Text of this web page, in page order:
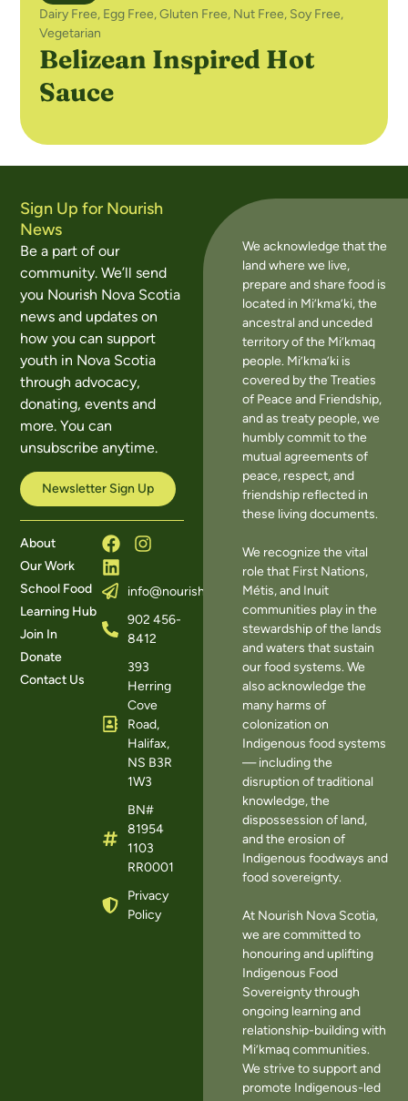
Dairy Free, Egg Free,Gluten Free, Nut Free, Soy Free,
Vegetarian
Belizean Inspired Hot
Sauce
Sign Up for Nourish
News
Be a part of our
community. We’ll send
you Nourish Nova Scotia
news and updates on
how you can support
youth in Nova Scotia
through advocacy,
donating, events and
more. You can
unsubscribe anytime.
Newsletter Sign Up
About
Our Work
School Food
Learning Hub
Join In
Donate
Contact Us
info@nourishns.ca
902 456-
8412
393
Herring
Cove
Road,
Halifax,
NS B3R
1W3
BN#
81954
1103
RR0001
Privacy
Policy
We acknowledge that the
land where we live,
prepare and share food is
located in Mi’kma’ki, the
ancestral and unceded
territory of the Mi’kmaq
people. Mi’kma’ki is
covered by the Treaties
of Peace and Friendship,
and as treaty people, we
humbly commit to the
mutual agreements of
peace, respect, and
friendship reflected in
these living documents.
We recognize the vital
role that First Nations,
Métis, and Inuit
communities play in the
stewardship of the lands
and waters that sustain
our food systems. We
also acknowledge the
many harms of
colonization on
Indigenous food systems
— including the
disruption of traditional
knowledge, the
dispossession of land,
and the erosion of
Indigenous foodways and
food sovereignty.
At Nourish Nova Scotia,
we are committed to
honouring and uplifting
Indigenous Food
Sovereignty through
ongoing learning and
relationship-building with
Mi’kmaq communities.
We strive to support and
promote Indigenous-led